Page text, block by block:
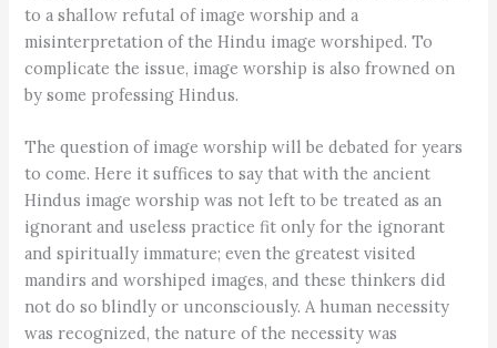
to a shallow refutal of image worship and a
misinterpretation of the Hindu image worshiped. To
complicate the issue, image worship is also frowned on
by some professing Hindus.
The question of image worship will be debated for years
to come. Here it suffices to say that with the ancient
Hindus image worship was not left to be treated as an
ignorant and useless practice fit only for the ignorant
and spiritually immature; even the greatest visited
mandirs and worshiped images, and these thinkers did
not do so blindly or unconsciously. A human necessity
was recognized, the nature of the necessity was